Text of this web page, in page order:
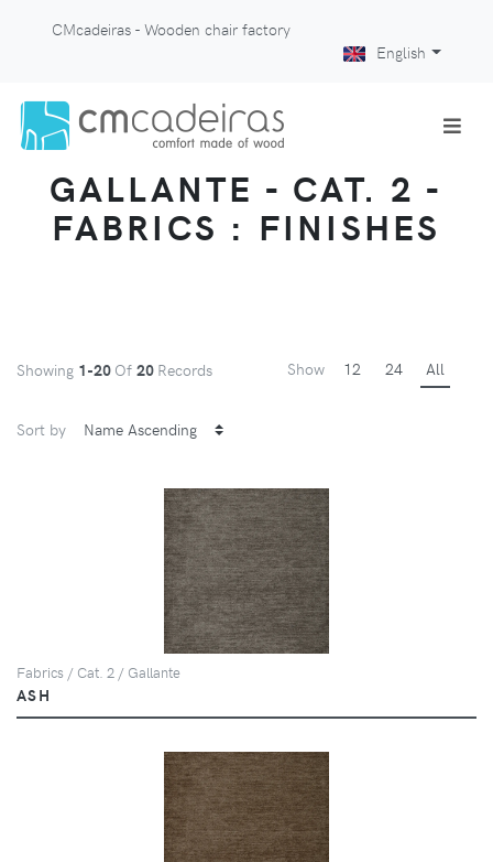
CMcadeiras - Wooden chair factory
English
GALLANTE - CAT. 2 -
FABRICS : FINISHES
Showing 1-20 Of 20 Records Show 12 24 All
Sort by
Fabrics / Cat. 2 / Gallante
ASH